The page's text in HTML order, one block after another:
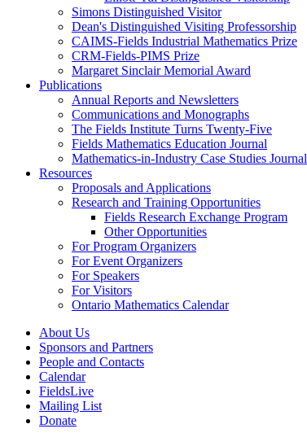
Simons Distinguished Visitor
Dean's Distinguished Visiting Professorship
CAIMS-Fields Industrial Mathematics Prize
CRM-Fields-PIMS Prize
Margaret Sinclair Memorial Award
Publications
Annual Reports and Newsletters
Communications and Monographs
The Fields Institute Turns Twenty-Five
Fields Mathematics Education Journal
Mathematics-in-Industry Case Studies Journal
Resources
Proposals and Applications
Research and Training Opportunities
Fields Research Exchange Program
Other Opportunities
For Program Organizers
For Event Organizers
For Speakers
For Visitors
Ontario Mathematics Calendar
About Us
Sponsors and Partners
People and Contacts
Calendar
FieldsLive
Mailing List
Donate